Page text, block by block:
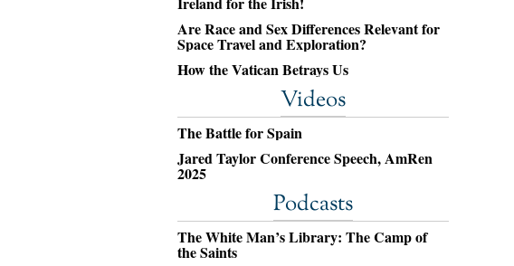
Are Race and Sex Differences Relevant for
Space Travel and Exploration?
How the Vatican Betrays Us
Videos
The Battle for Spain
Jared Taylor Conference Speech, AmRen
2025
Podcasts
The White Man’s Library: The Camp of
the Saints